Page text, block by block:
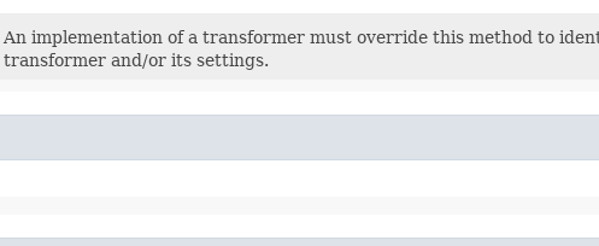
An implementation of a transformer must override this method to
transformer and/or its settings.